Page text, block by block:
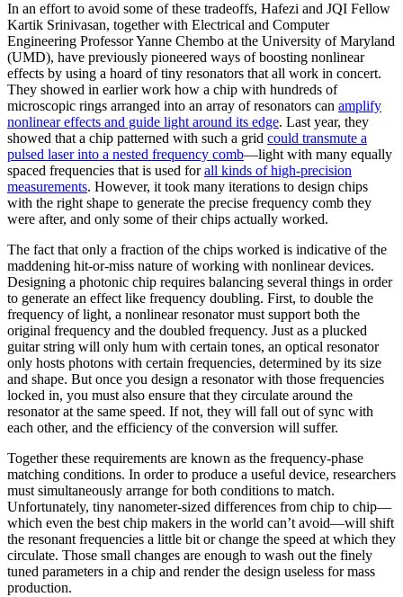
In an effort to avoid some of these tradeoffs, Hafezi and JQI Fellow
Kartik Srinivasan, together with Electrical and Computer
Engineering Professor Yanne Chembo at the University of Maryland
(UMD), have previously pioneered ways of boosting nonlinear
effects by using a hoard of tiny resonators that all work in concert.
They showed in earlier work how a chip with hundreds of
microscopic rings arranged into an array of resonators can amplify
nonlinear effects and guide light around its edge. Last year, they
showed that a chip patterned with such a grid could transmute a
pulsed laser into a nested frequency comb—light with many equally
spaced frequencies that is used forall kinds of high-precision
measurements. However, it took many iterations to design chips
with the right shape to generate the precise frequency comb they
were after, and only some of their chips actually worked.
The fact that only a fraction of the chips worked is indicative of the
maddening hit-or-miss nature of working with nonlinear devices.
Designing a photonic chip requires balancing several things in order
to generate an effect like frequency doubling. First, to double the
frequency of light, a nonlinear resonator must support both the
original frequency and the doubled frequency. Just as a plucked
guitar string will only hum with certain tones, an optical resonator
only hosts photons with certain frequencies, determined by its size
and shape. But once you design a resonator with those frequencies
locked in, you must also ensure that they circulate around the
resonator at the same speed. If not, they will fall out of sync with
each other, and the efficiency of the conversion will suffer.
Together these requirements are known as the frequency-phase
matching conditions. In order to produce a useful device, researchers
must simultaneously arrange for both conditions to match.
Unfortunately, tiny nanometer-sized differences from chip to chip—
which even the best chip makers in the world can’t avoid—will shift
the resonant frequencies a little bit or change the speed at which they
circulate. Those small changes are enough to wash out the finely
tuned parameters in a chip and render the design useless for mass
production.